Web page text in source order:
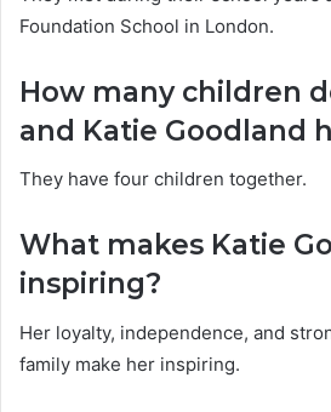
Foundation School in London.
How many children
and Katie Goodland
They have four children together.
What makes Katie
inspiring?
Her loyalty, independence, and
family make her inspiring.